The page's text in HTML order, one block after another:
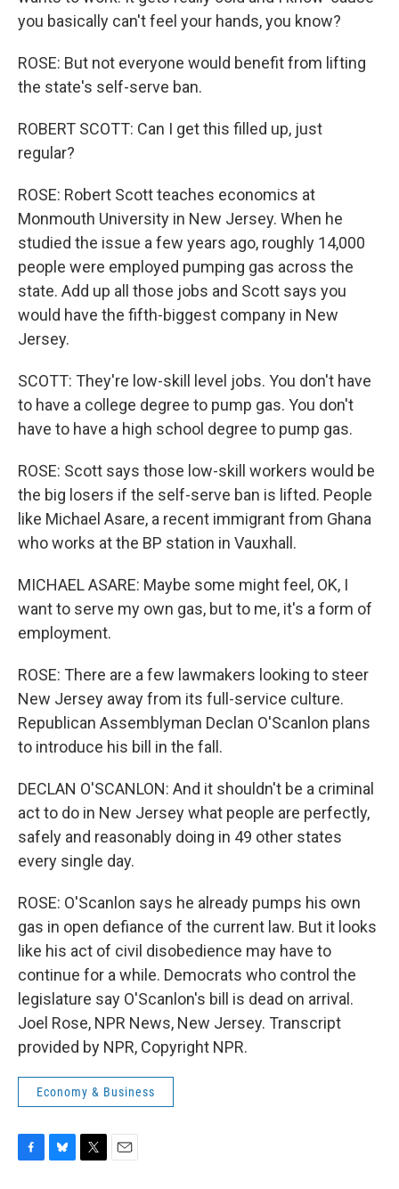
you basically can't feel your hands, you know?
ROSE: But not everyone would benefit from lifting
the state's self-serve ban.
ROBERT SCOTT: Can I get this filled up, just
regular?
ROSE: Robert Scott teaches economics at
Monmouth University in New Jersey. When he
studied the issue a few years ago, roughly 14,000
people were employed pumping gas across the
state. Add up all those jobs and Scott says you
would have the fifth-biggest company in New
Jersey.
SCOTT: They're low-skill level jobs. You don't have
to have a college degree to pump gas. You don't
have to have a high school degree to pump gas.
ROSE: Scott says those low-skill workers would be
the big losers if the self-serve ban is lifted. People
like Michael Asare, a recent immigrant from Ghana
who works at the BP station in Vauxhall.
MICHAEL ASARE: Maybe some might feel, OK, I
want to serve my own gas, but to me, it's a form of
employment.
ROSE: There are a few lawmakers looking to steer
New Jersey away from its full-service culture.
Republican Assemblyman Declan O'Scanlon plans
to introduce his bill in the fall.
DECLAN O'SCANLON: And it shouldn't be a criminal
act to do in New Jersey what people are perfectly,
safely and reasonably doing in 49 other states
every single day.
ROSE: O'Scanlon says he already pumps his own
gas in open defiance of the current law. But it looks
like his act of civil disobedience may have to
continue for a while. Democrats who control the
legislature say O'Scanlon's bill is dead on arrival.
Joel Rose, NPR News, New Jersey. Transcript
provided by NPR, Copyright NPR.
Economy & Business